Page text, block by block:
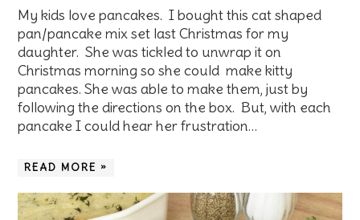
My kids love pancakes. I bought this cat shaped
pan/pancake mix set last Christmas for my
daughter. She was tickled to unwrap it on
Christmas morning so she could make kitty
pancakes. She was able to make them, just by
following the directions on the box. But, with each
pancake I could hear her frustration…
READ MORE »